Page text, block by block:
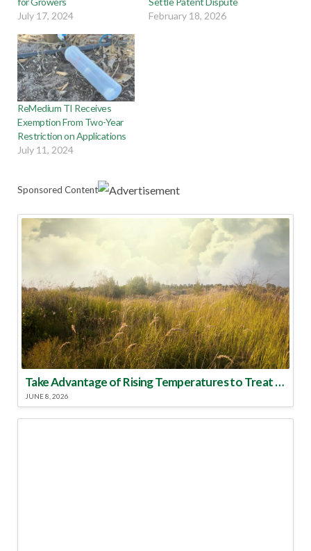
July 17, 2024
February 18, 2026
ReMedium TI Receives
Exemption From Two-Year
Restriction on Applications
July 11, 2024
Sponsored Content
Take Advantage of Rising Temperatures to Treat for Fire Ants
JUNE 8, 2026